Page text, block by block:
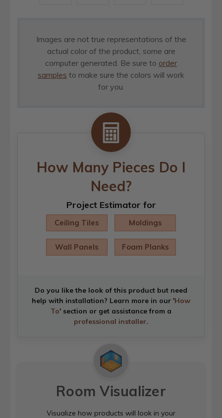
Images are not true representations of the
actual color of the product, some are
computer generated. Be sure to order
samples to make sure the colors will work
for you.
How Many Pieces Do I
Need?
Project Estimator for
Ceiling Tiles Moldings
Wall Panels Foam Planks
Do you like the look of this product but need
help with installation? Learn more in our 'How
To' section or get assistance from a
professional installer.
Room Visualizer
Visualize how products will look in your